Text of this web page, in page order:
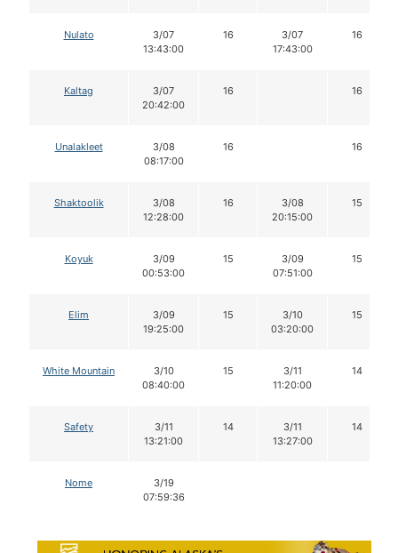
Nulato
3/07
13:43:00
16
3/07
17:43:00
16
Kaltag
3/07
20:42:00
16 16
Unalakleet
3/08
08:17:00
16 16
Shaktoolik
3/08
12:28:00
16
3/08
20:15:00
15
Koyuk
3/09
00:53:00
15
3/09
07:51:00
15
Elim
3/09
19:25:00
15
3/10
03:20:00
15
White Mountain
3/10
08:40:00
15
3/11
11:20:00
14
Safety
3/11
13:21:00
14
3/11
13:27:00
14
Nome
3/19
07:59:36